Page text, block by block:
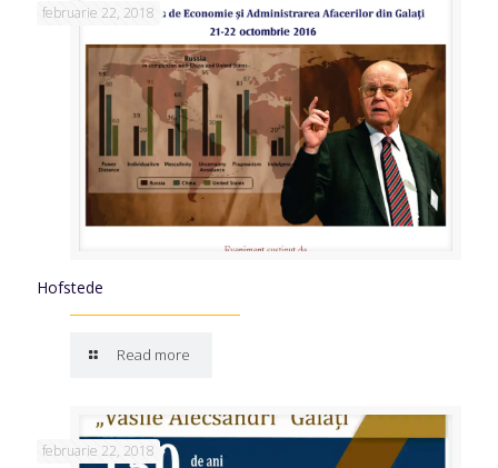
februarie 22, 2018
Hofstede
Read more
februarie 22, 2018